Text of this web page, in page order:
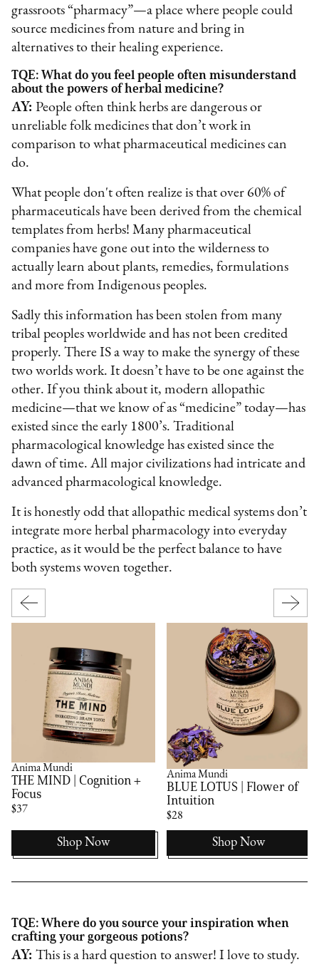
grassroots “pharmacy”—a place where people could
source medicines from nature and bring in
alternatives to their healing experience.
TQE: What do you feel people often misunderstand
about the powers of herbal medicine?
AY:People often think herbs are dangerous or
unreliable folk medicines that don’t work in
comparison to what pharmaceutical medicines can
do.
What people don't often realize is that over 60% of
pharmaceuticals have been derived from the chemical
templates from herbs! Many pharmaceutical
companies have gone out into the wilderness to
actually learn about plants, remedies, formulations
and more from Indigenous peoples.
Sadly this information has been stolen from many
tribal peoples worldwide and has not been credited
properly. There IS a way to make the synergy of these
two worlds work. It doesn’t have to be one against the
other. If you think about it, modern allopathic
medicine—that we know of as “medicine” today—has
existed since the early 1800’s. Traditional
pharmacological knowledge has existed since the
dawn of time. All major civilizations had intricate and
advanced pharmacological knowledge.
It is honestly odd that allopathic medical systems don’t
integrate more herbal pharmacology into everyday
practice, as it would be the perfect balance to have
both systems woven together.
Anima Mundi
THE MIND | Cognition +
Focus
$37
Shop Now
Anima Mundi
BLUE LOTUS | Flower of
Intuition
$28
Shop Now
TQE: Where do you source your inspiration when
crafting your gorgeous potions?
AY:This is a hard question to answer! I love to study.